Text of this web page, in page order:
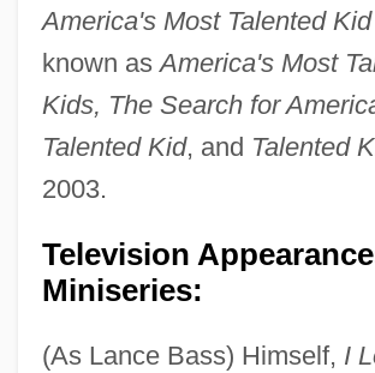
America's Most Talented Kid
known asAmerica's Most
Kids, The Search for
Talented Kid, and Talented
2003.
Television
Miniseries:
(As Lance Bass) Himself, I